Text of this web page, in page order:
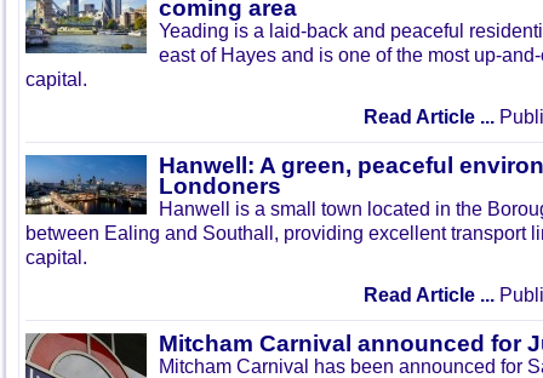
coming area
Yeading is a laid-back and peaceful
east of Hayes and is one of the most up-
capital.
Read Article ...
Hanwell: A green, peaceful
Londoners
Hanwell is a small town located in the
between Ealing and Southall, providing excellent transport
capital.
Read Article ...
Mitcham Carnival announced for
Mitcham Carnival has been announced for